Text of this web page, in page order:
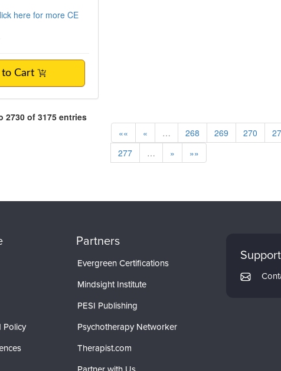
here for more CE
to Cart
2730 of 3175 entries
««
« … 268 269 270
277
… » »»
Policy
Partners
Evergreen Certifications
Mindsight Institute
PESI Publishing
Psychotherapy Networker
Therapist.com
Support